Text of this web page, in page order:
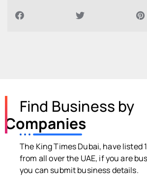
Find Business by
Companies
The King Times Dubai, have listed
from all over the UAE, if you are
you can submit business details.